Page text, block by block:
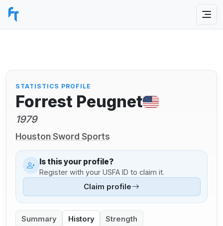
STATISTICS PROFILE
Forrest Peugnet
1979
Houston Sword Sports
Is this your profile?
Register with your USFA ID to claim it.
Claim profile
Summary History Strength